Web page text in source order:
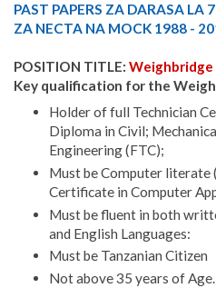
PAST PAPERS ZA DARASA LA
ZA NECTA NA MOCK 1988 -
POSITION TITLE: Weighbridge
Key qualification for the
Holder of full Technician
Diploma in Civil;
Engineering (FTC);
Must be Computer literate
Certificate in Computer
Must be fluent in both
and English Languages:
Must be Tanzanian Citizen
Not above 35 years of Age.